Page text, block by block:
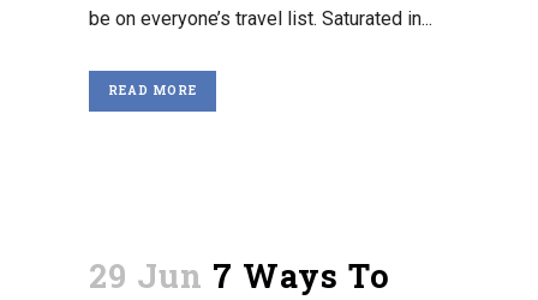
be on everyone’s travel list. Saturated in...
READ MORE
29 Jun 7 Ways To